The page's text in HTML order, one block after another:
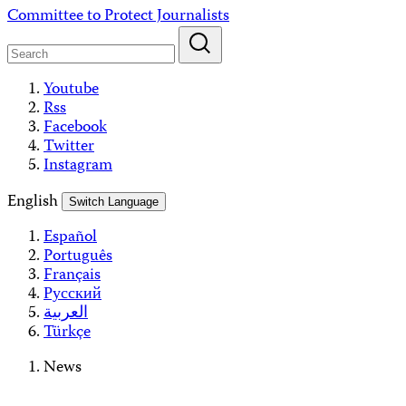
Skip
content
Committee to Protect Journalists
Youtube
Rss
Facebook
Twitter
Instagram
English
Switch Language
Español
Português
Français
Русский
العربية
Türkçe
News